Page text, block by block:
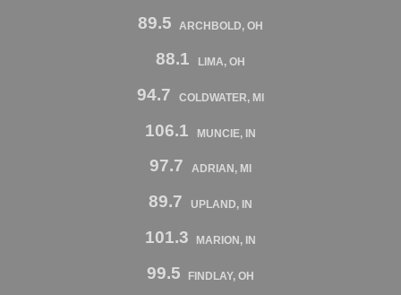
89.5 ARCHBOLD, OH
88.1 LIMA, OH
94.7 COLDWATER, MI
106.1 MUNCIE, IN
97.7 ADRIAN, MI
89.7 UPLAND, IN
101.3 MARION, IN
99.5 FINDLAY, OH